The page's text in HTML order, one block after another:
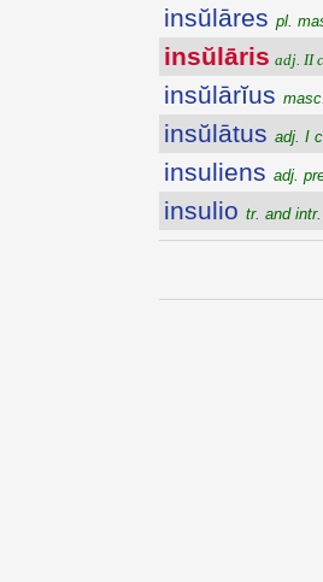
insŭlāres pl.
insŭlāris adj. II
insŭlārĭus
insŭlātus adj. I
insuliens adj.
insulio tr. and